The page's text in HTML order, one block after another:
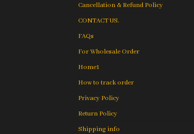
Cancellation & Refund Policy
CONTACT US.
FAQs
For Wholesale Order
Home1
How to track order
Privacy Policy
Return Policy
Shipping info